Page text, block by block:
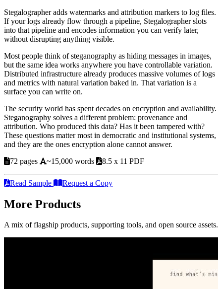
Stegalographer adds watermarks and attribution markers to log files.
If your logs already flow through a pipeline, Stegalographer slots
into that pipeline and encodes information you can verify later,
without disrupting anything visible.
Most people think of steganography as hiding messages in images,
but the same idea works anywhere you have controllable variation.
Distributed infrastructure already produces massive volumes of logs
and metrics with natural variation baked in. That variation is a
surface you can write on.
The security world has spent decades on encryption and availability.
Steganography solves a different problem: provenance and
attribution. Who produced this data? Has it been tampered with?
These questions matter most in democratic and institutional systems,
and they are the ones encryption alone cannot answer.
72 pages
~15,000 words 8.5 x 11 PDF
Read Sample Request a Copy
More Products
A mix of flagship products, supporting tools, and open source assets.